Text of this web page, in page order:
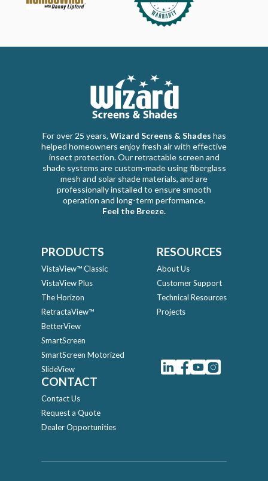
For over 25 years, Wizard Screens & Shades has
helped homeowners enjoy fresh air with effective
insect protection. Our retractable screen and
shade systems are custom-made using fiberglass
mesh and solar shade materials, and are
professionally installed to ensure smooth
operation and long-term performance.
Feel the Breeze.
PRODUCTS
VistaView™ Classic
VistaView Plus
The Horizon
RetractaView™
BetterView
SmartScreen
SmartScreen Motorized
SlideView
RESOURCES
About Us
Customer Support
Technical Resources
Projects
CONTACT
Contact Us
Request a Quote
Dealer Opportunities